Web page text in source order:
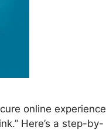
online experience
Here’s a step-by-